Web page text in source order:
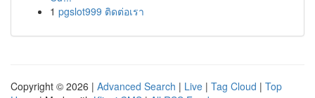
1 pgslot999 ติดต่อเรา
Copyright © 2026 | Advanced Search | Live | Tag Cloud | Top